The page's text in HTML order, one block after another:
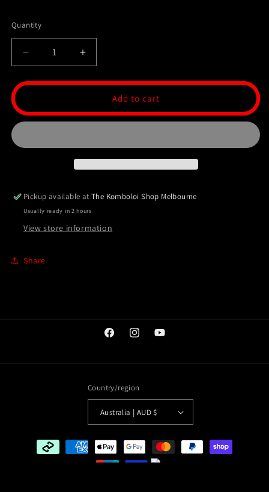
Quantity
Decrease
quantity
for
99
Tasbih/Masbaha
Increase
quantity
for
Ottoman
99
Tasbih/Masbaha
-
Ebony
Add to cart
Pickup available atThe Komboloi Shop Melbourne
Usually ready in 2 hours
View store information
Share
FacebookInstagramYouTube
Country/region
Australia | AUD $
Payment
methods